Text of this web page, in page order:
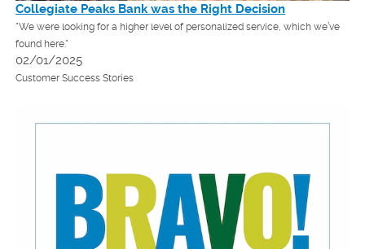
Collegiate Peaks Bank was the Right Decision
"We were looking for a higher level of personalized service, which we’ve
found here."
02/01/2025
Customer Success Stories